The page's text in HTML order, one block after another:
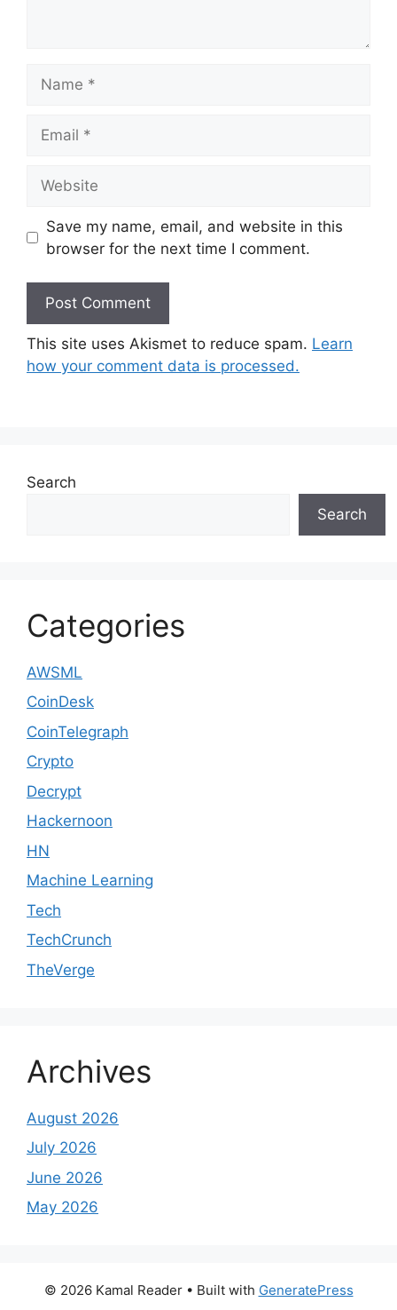
Save my name, email, and website in this
browser for the next time I comment.
This site uses Akismet to reduce spam. Learn
how your comment data is processed.
Search
Search
Categories
AWSML
CoinDesk
CoinTelegraph
Crypto
Decrypt
Hackernoon
HN
Machine Learning
Tech
TechCrunch
TheVerge
Archives
August 2026
July 2026
June 2026
May 2026
© 2026 Kamal Reader• Built with GeneratePress